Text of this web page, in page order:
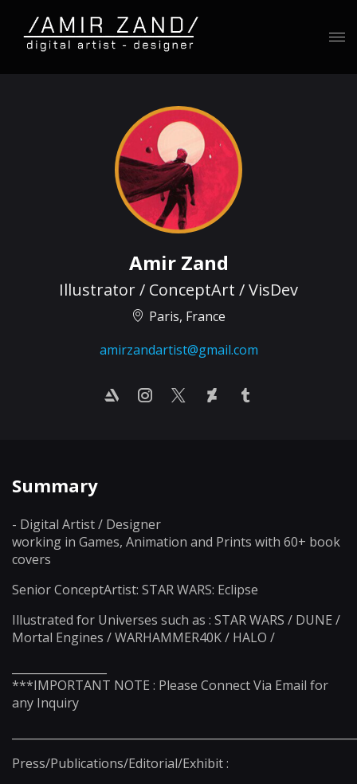
Amir Zand
Illustrator / ConceptArt / VisDev
Paris, France
amirzandartist@gmail.com
Summary
- Digital Artist / Designer
working in Games, Animation and Prints with 60+ book
covers
Senior ConceptArtist: STAR WARS: Eclipse
Illustrated for Universes such as : STAR WARS / DUNE /
Mortal Engines / WARHAMMER40K / HALO /
***IMPORTANT NOTE : Please Connect Via Email for
any Inquiry
Press/Publications/Editorial/Exhibit :